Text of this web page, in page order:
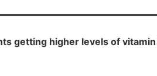
getting higher levels of